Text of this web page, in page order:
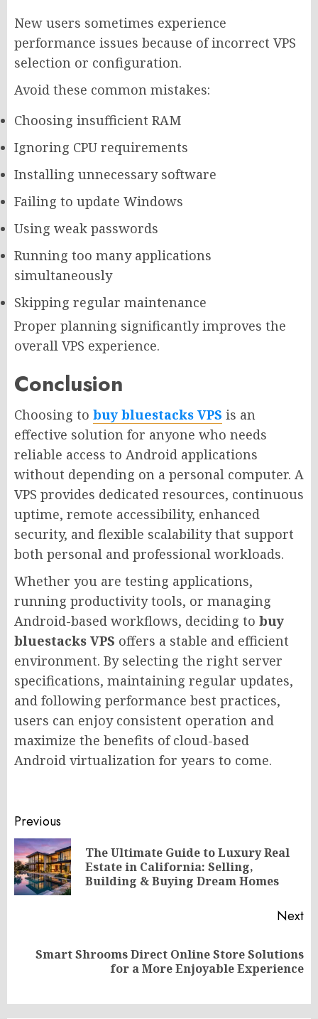
New users sometimes experience
performance issues because of incorrect VPS
selection or configuration.
Avoid these common mistakes:
Choosing insufficient RAM
Ignoring CPU requirements
Installing unnecessary software
Failing to update Windows
Using weak passwords
Running too many applications
simultaneously
Skipping regular maintenance
Proper planning significantly improves the
overall VPS experience.
Conclusion
Choosing to buy bluestacks VPS is an
effective solution for anyone who needs
reliable access to Android applications
without depending on a personal computer. A
VPS provides dedicated resources, continuous
uptime, remote accessibility, enhanced
security, and flexible scalability that support
both personal and professional workloads.
Whether you are testing applications,
running productivity tools, or managing
Android-based workflows, deciding to buy
bluestacks VPS offers a stable and efficient
environment. By selecting the right server
specifications, maintaining regular updates,
and following performance best practices,
users can enjoy consistent operation and
maximize the benefits of cloud-based
Android virtualization for years to come.
Post
navigation
Previous
The Ultimate Guide to Luxury Real
Estate in California: Selling,
Building & Buying Dream Homes
Next
NextSmart Shrooms Direct Online Store Solutions
for a More Enjoyable Experience